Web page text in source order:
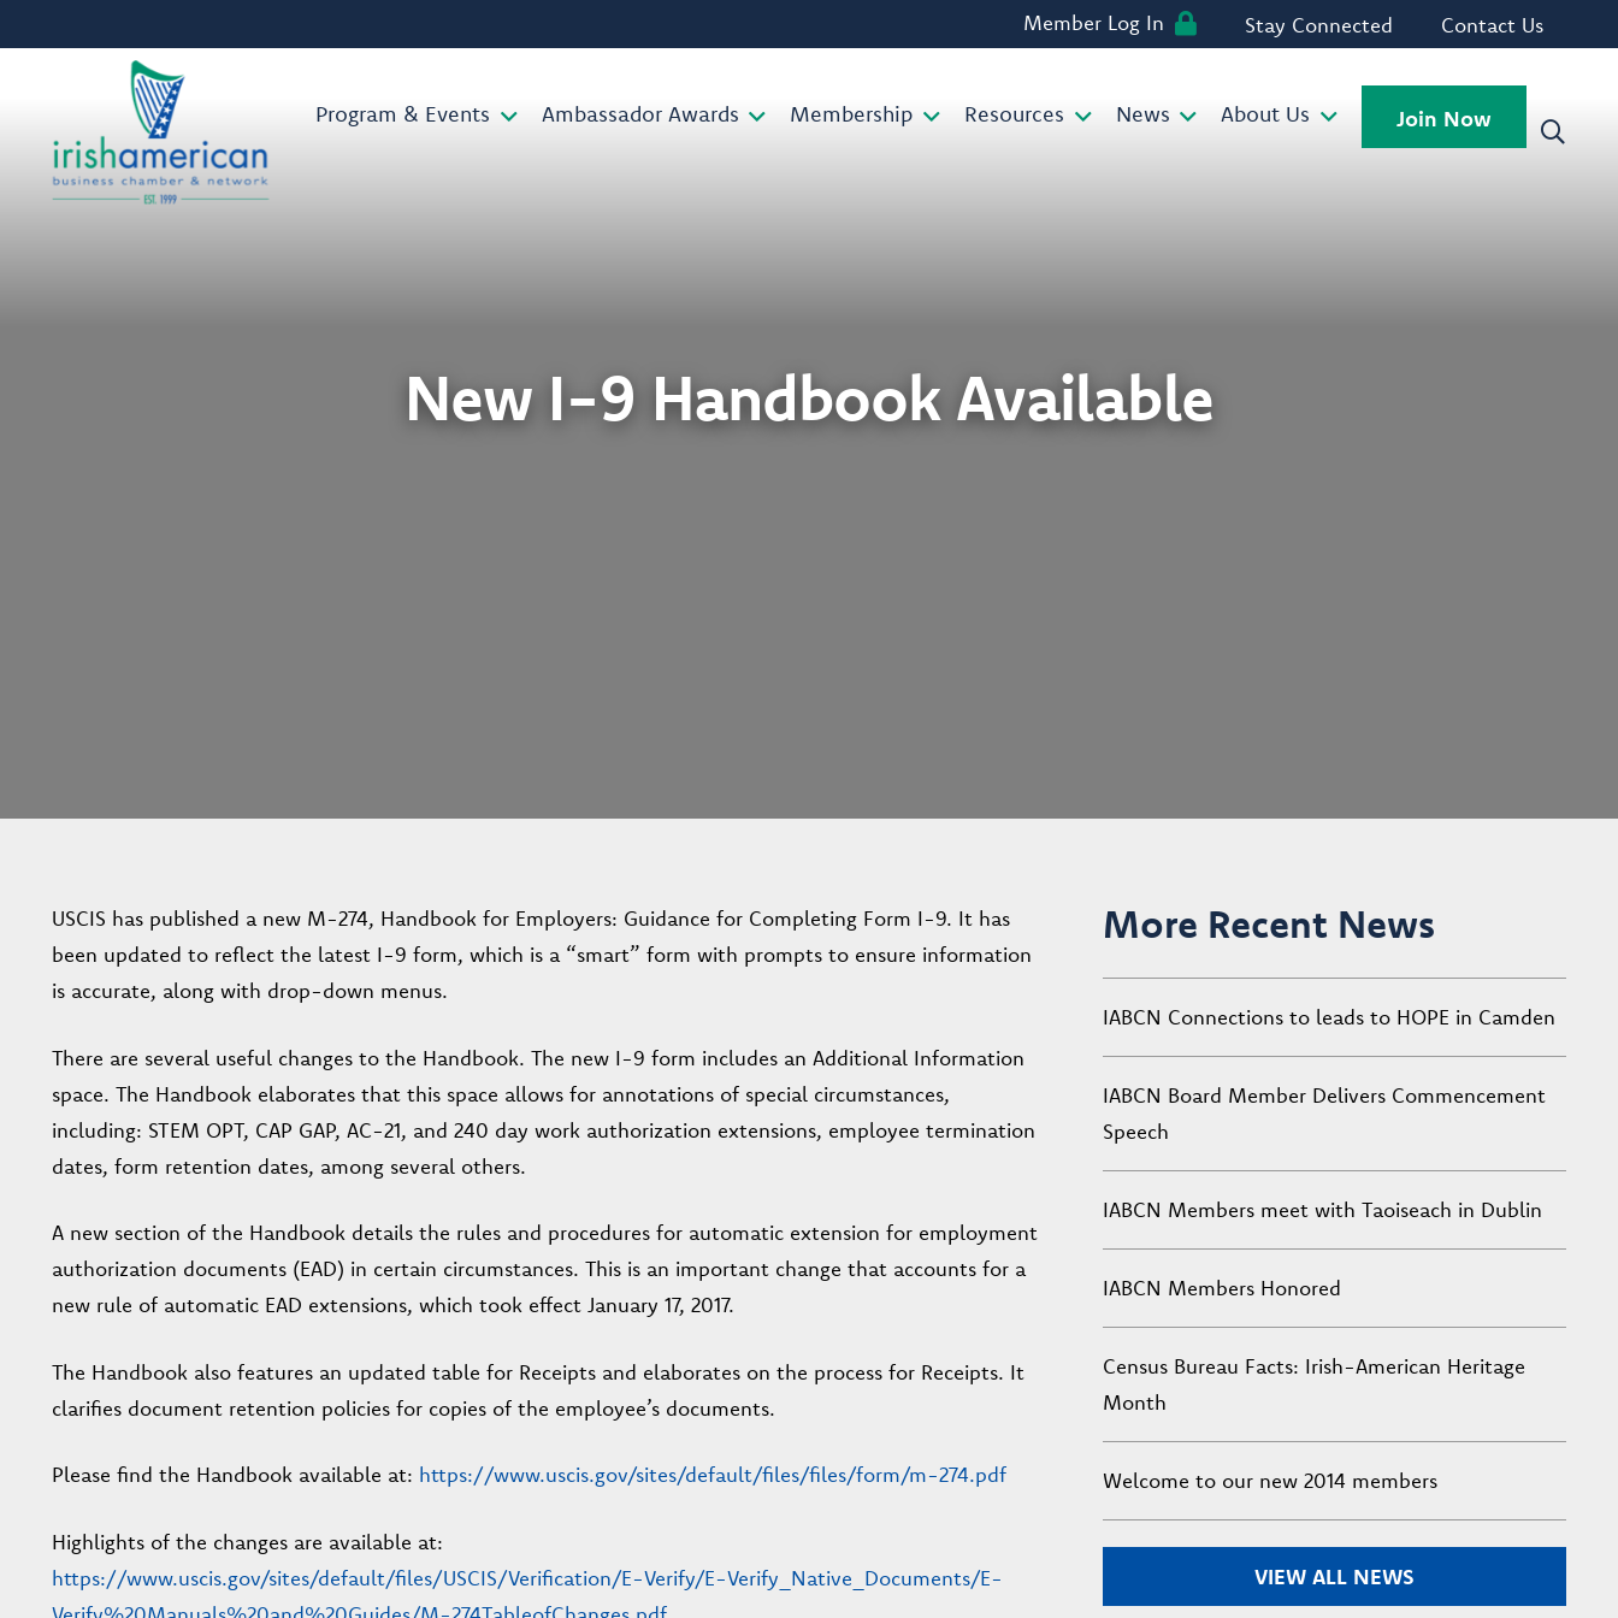
Member Log In Stay Connected Contact Us
Program & Events Ambassador Awards Membership Resources News About Us Join Now
New I-9 Handbook Available
USCIS has published a new M-274, Handbook for Employers: Guidance for Completing Form I-9. It has
been updated to reflect the latest I-9 form, which is a “smart” form with prompts to ensure information
is accurate, along with drop-down menus.
There are several useful changes to the Handbook. The new I-9 form includes an Additional Information
space. The Handbook elaborates that this space allows for annotations of special circumstances,
including: STEM OPT, CAP GAP, AC-21, and 240 day work authorization extensions, employee termination
dates, form retention dates, among several others.
A new section of the Handbook details the rules and procedures for automatic extension for employment
authorization documents (EAD) in certain circumstances. This is an important change that accounts for a
new rule of automatic EAD extensions, which took effect January 17, 2017.
The Handbook also features an updated table for Receipts and elaborates on the process for Receipts. It
clarifies document retention policies for copies of the employee’s documents.
Please find the Handbook available at: https://www.uscis.gov/sites/default/files/files/form/m-274.pdf
Highlights of the changes are available at:
https://www.uscis.gov/sites/default/files/USCIS/Verification/E-Verify/E-Verify_Native_Documents/E-
More Recent News
IABCN Connections to leads to HOPE in Camden
IABCN Board Member Delivers Commencement
Speech
IABCN Members meet with Taoiseach in Dublin
IABCN Members Honored
Census Bureau Facts: Irish-American Heritage
Month
Welcome to our new 2014 members
VIEW ALL NEWS